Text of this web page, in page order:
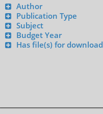
Author
Publication Type
Subject
Budget Year
Has file(s) for download